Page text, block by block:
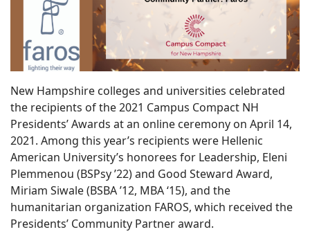
New Hampshire colleges and universities celebrated
the recipients of the 2021 Campus Compact NH
Presidents’ Awards at an online ceremony on April 14,
2021. Among this year’s recipients were Hellenic
American University’s honorees for Leadership, Eleni
Plemmenou (BSPsy ’22) and Good Steward Award,
Miriam Siwale (BSBA ’12, MBA ‘15), and the
humanitarian organization FAROS, which received the
Presidents’ Community Partner award.